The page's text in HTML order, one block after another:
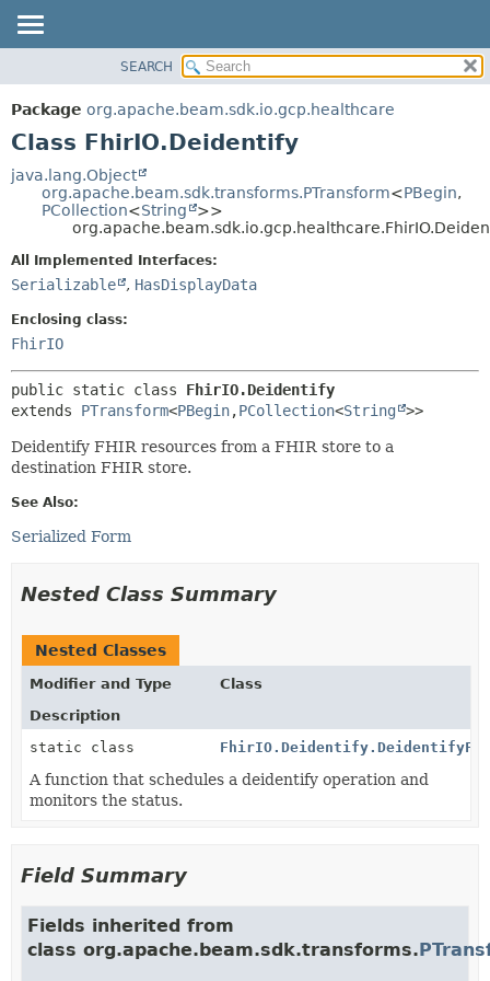
PACKAGE
CLASS
DEPRECATED
HELP
CONSTR
METHOD
DETAIL:
SEARCH
Package org.apache.beam.sdk.io.gcp.healthcare
Class FhirIO.Deidentify
java.lang.Object
org.apache.beam.sdk.transforms.PTransform<PBegin,
PCollection<String
>>
All Implemented Interfaces:
Serializable , HasDisplayData
Enclosing class:
FhirIO
public static class FhirIO.Deidentify
extends PTransform<PBegin,PCollection<String >>
Deidentify FHIR resources from a FHIR store to a
destination FHIR store.
See Also:
Serialized Form
Nested Class Summary
Nested Classes
Modifier and Type
Class
Description
static class
FhirIO.Deidentify.DeidentifyFn
A function that schedules a deidentify operation and
monitors the status.
Field Summary
Fields inherited from
class org.apache.beam.sdk.transforms.